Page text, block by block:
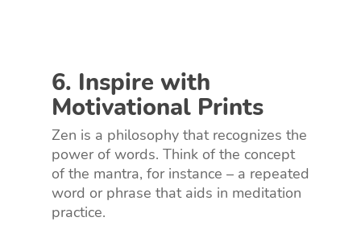
6. Inspire with
Motivational Prints
Zen is a philosophy that recognizes the
power of words. Think of the concept
of the mantra, for instance – a repeated
word or phrase that aids in meditation
practice.